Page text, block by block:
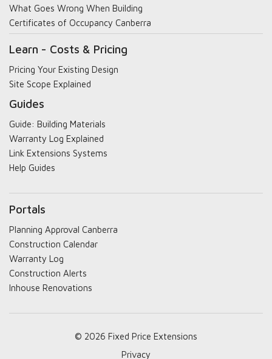
What Goes Wrong When Building
Certificates of Occupancy Canberra
Learn - Costs & Pricing
Pricing Your Existing Design
Site Scope Explained
Guides
Guide: Building Materials
Warranty Log Explained
Link Extensions Systems
Help Guides
Portals
Planning Approval Canberra
Construction Calendar
Warranty Log
Construction Alerts
Inhouse Renovations
© 2026 Fixed Price Extensions
Privacy